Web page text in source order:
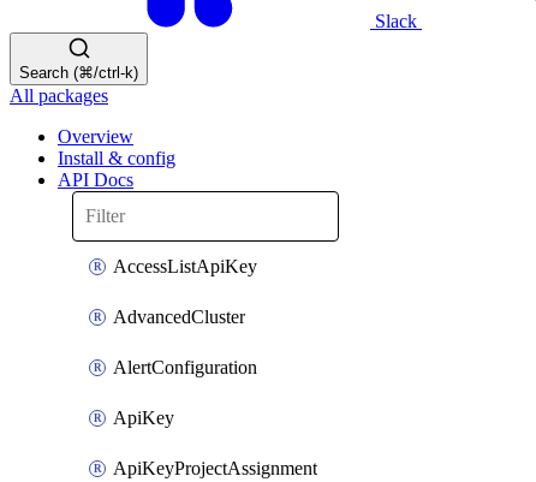
Slack
Search (⌘/ctrl-k)
All packages
Overview
Install & config
API Docs
AccessListApiKey
AdvancedCluster
AlertConfiguration
ApiKey
ApiKeyProjectAssignment